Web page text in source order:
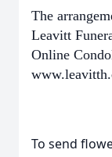
The
Leavitt
Online
To send